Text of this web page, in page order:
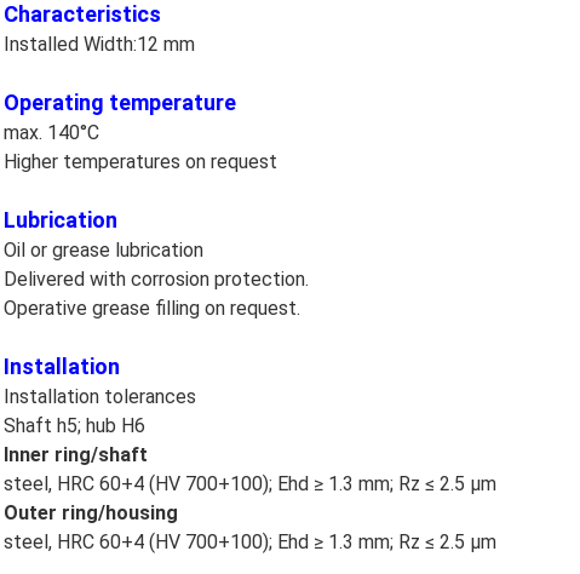
Characteristics
Installed Width:12 mm
Operating temperature
max. 140°C
Higher temperatures on request
Lubrication
Oil or grease lubrication
Delivered with corrosion protection.
Operative grease filling on request.
Installation
Installation tolerances
Shaft h5; hub H6
Inner ring/shaft
steel, HRC 60+4 (HV 700+100); Ehd ≥ 1.3 mm; Rz ≤ 2.5 μm
Outer ring/housing
steel, HRC 60+4 (HV 700+100); Ehd ≥ 1.3 mm; Rz ≤ 2.5 μm